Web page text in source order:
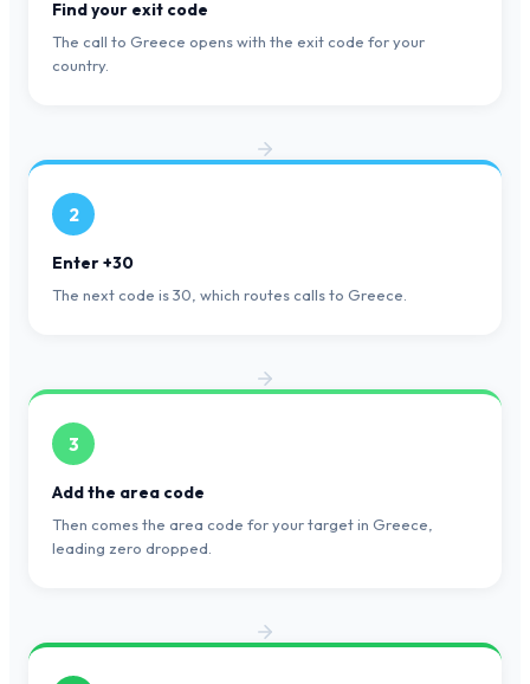
Find your exit code
The call to Greece opens with the exit code for your
country.
2
Enter +30
The next code is 30, which routes calls to Greece.
3
Add the area code
Then comes the area code for your target in Greece,
leading zero dropped.